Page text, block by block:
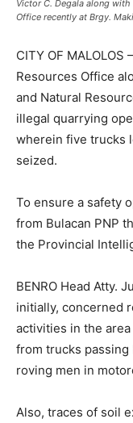
Victor C. Degala along
Office recently at Brgy.
CITY OF
Resources Office
and Natural
illegal quarrying
wherein five trucks
seized.
To ensure a safety
from Bulacan PNP
the Provincial
BENRO Head Atty.
initially, concerned
activities in the
from trucks passing
roving men in
Also, traces of soil